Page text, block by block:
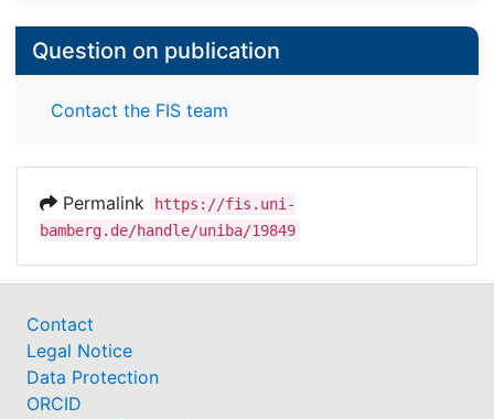
Question on publication
Contact the FIS team
Permalink
https://fis.uni-
bamberg.de/handle/uniba/19849
Contact
Legal Notice
Data Protection
ORCID